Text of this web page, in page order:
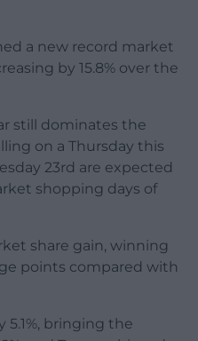
a new record market
by 15.8% over the
still dominates the
on a Thursday this
23rd are expected
shopping days of
share gain, winning
points compared with
5.1%, bringing the